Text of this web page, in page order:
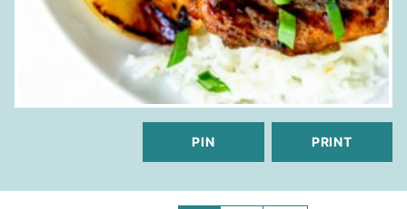
PIN PRINT